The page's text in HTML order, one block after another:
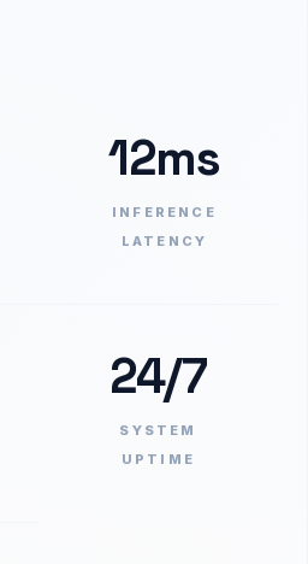
12ms
INFERENCE
LATENCY
24/7
SYSTEM
UPTIME